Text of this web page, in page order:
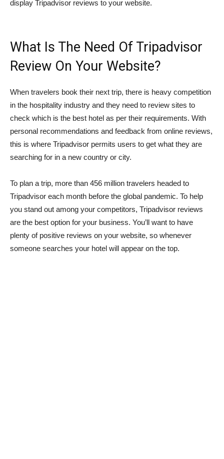
display Tripadvisor reviews to your website.
What Is The Need Of Tripadvisor
Review On Your Website?
When travelers book their next trip, there is heavy competition
in the hospitality industry and they need to review sites to
check which is the best hotel as per their requirements. With
personal recommendations and feedback from online reviews,
this is where Tripadvisor permits users to get what they are
searching for in a new country or city.
To plan a trip, more than 456 million travelers headed to
Tripadvisor each month before the global pandemic. To help
you stand out among your competitors, Tripadvisor reviews
are the best option for your business. You’ll want to have
plenty of positive reviews on your website, so whenever
someone searches your hotel will appear on the top.